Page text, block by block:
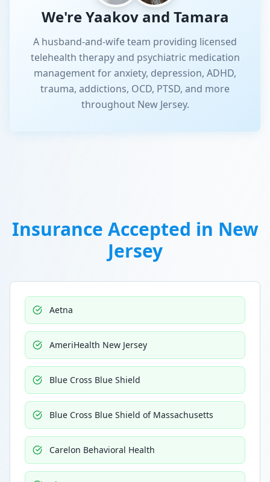
We're Yaakov and Tamara
A husband-and-wife team providing licensed
telehealth therapy and psychiatric medication
management for anxiety, depression, ADHD,
trauma, addictions, OCD, PTSD, and more
throughout New Jersey.
Insurance Accepted in New
Jersey
Aetna
AmeriHealth New Jersey
Blue Cross Blue Shield
Blue Cross Blue Shield of Massachusetts
Carelon Behavioral Health